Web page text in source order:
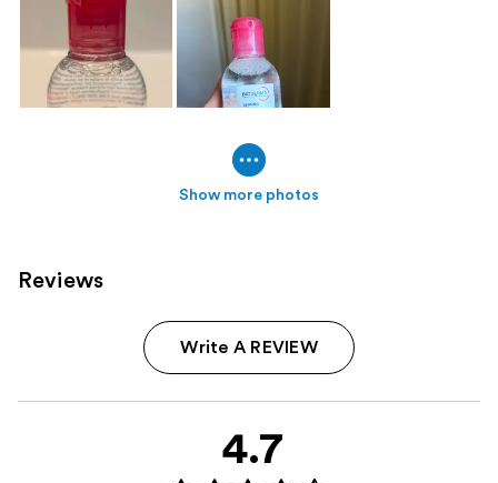
Show more photos
Reviews
Write A REVIEW
4.7